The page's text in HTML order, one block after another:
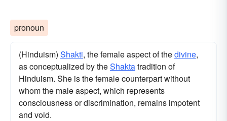
pronoun
(Hinduism) Shakti, the female aspect of thedivine,
as conceptualized by theShaktatradition of
Hinduism. She is the female counterpart without
whom the male aspect, which represents
consciousness or discrimination, remains impotent
and void.